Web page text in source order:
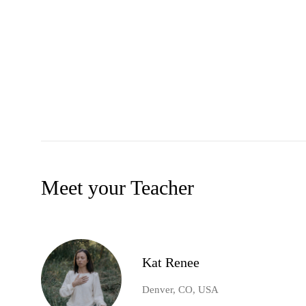
Meet your Teacher
Kat Renee
Denver, CO, USA